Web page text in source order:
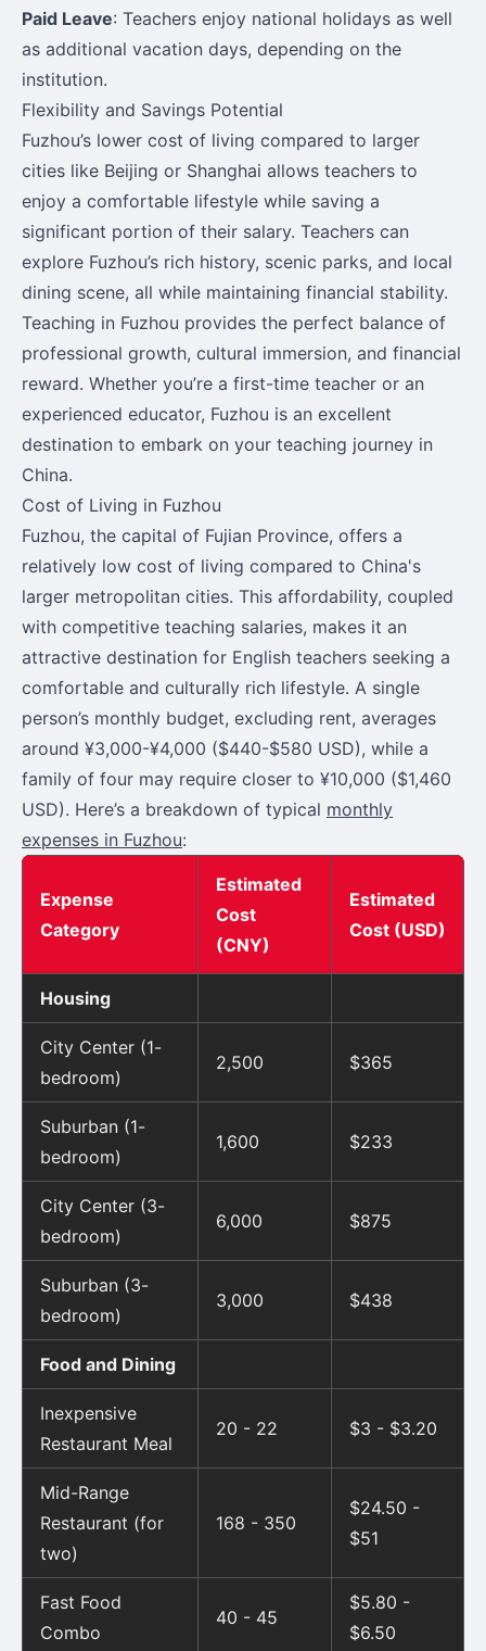
Paid Leave: Teachers enjoy national holidays as well
as additional vacation days, depending on the
institution.
Flexibility and Savings Potential
Fuzhou’s lower cost of living compared to larger
cities like Beijing or Shanghai allows teachers to
enjoy a comfortable lifestyle while saving a
significant portion of their salary. Teachers can
explore Fuzhou’s rich history, scenic parks, and local
dining scene, all while maintaining financial stability.
Teaching in Fuzhou provides the perfect balance of
professional growth, cultural immersion, and financial
reward. Whether you’re a first-time teacher or an
experienced educator, Fuzhou is an excellent
destination to embark on your teaching journey in
China.
Cost of Living in Fuzhou
Fuzhou, the capital of Fujian Province, offers a
relatively low cost of living compared to China's
larger metropolitan cities. This affordability, coupled
with competitive teaching salaries, makes it an
attractive destination for English teachers seeking a
comfortable and culturally rich lifestyle. A single
person’s monthly budget, excluding rent, averages
around ¥3,000-¥4,000 ($440-$580 USD), while a
family of four may require closer to ¥10,000 ($1,460
USD). Here’s a breakdown of typical monthly
expenses in Fuzhou:
Expense
Category
Estimated
Cost
(CNY)
Estimated
Cost (USD)
Housing
City Center (1-
bedroom)
2,500 $365
Suburban (1-
bedroom)
1,600 $233
City Center (3-
bedroom)
6,000 $875
Suburban (3-
bedroom)
3,000 $438
Food and Dining
Inexpensive
Restaurant Meal
20 - 22 $3 - $3.20
Mid-Range
Restaurant (for
two)
168 - 350
$24.50 -
$51
Fast Food
Combo
40 - 45
$5.80 -
$6.50